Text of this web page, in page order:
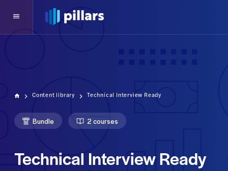
Content library Technical Interview Ready
Bundle 2 courses
Technical Interview Ready